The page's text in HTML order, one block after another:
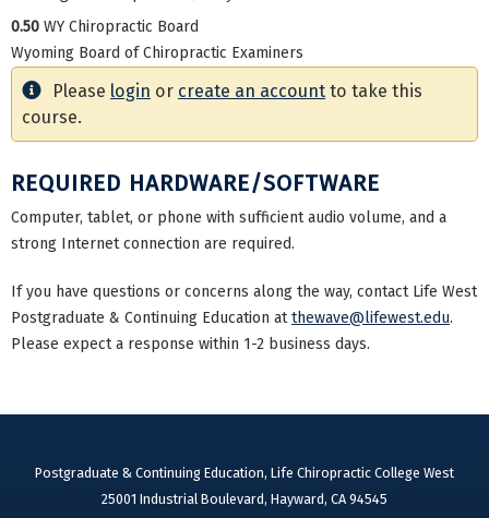
0.50 WY Chiropractic Board
Wyoming Board of Chiropractic Examiners
Please login or create an account to take this
course.
REQUIRED HARDWARE/SOFTWARE
Computer, tablet, or phone with sufficient audio volume, and a
strong Internet connection are required.
If you have questions or concerns along the way, contact Life West
Postgraduate & Continuing Education atthewave@lifewest.edu.
Please expect a response within 1-2 business days.
Postgraduate & Continuing Education, Life Chiropractic College West
25001 Industrial Boulevard, Hayward, CA 94545